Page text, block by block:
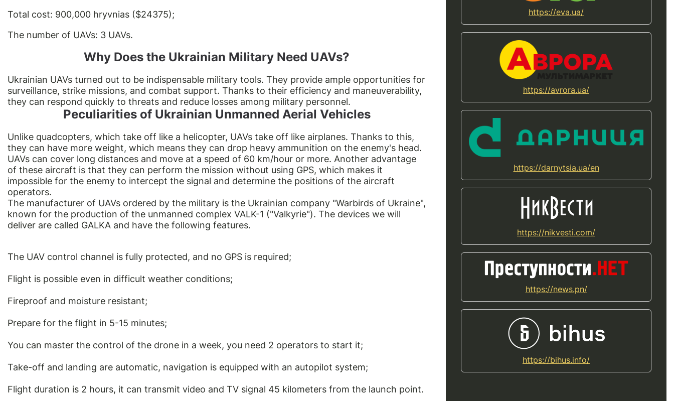
Total cost: 900,000 hryvnias ($24375);
The number of UAVs: 3 UAVs.
Why Does the Ukrainian Military Need UAVs?
Ukrainian UAVs turned out to be indispensable military tools. They provide ample opportunities for
surveillance, strike missions, and combat support. Thanks to their efficiency and maneuverability,
they can respond quickly to threats and reduce losses among military personnel.
Peculiarities of Ukrainian Unmanned Aerial Vehicles
Unlike quadcopters, which take off like a helicopter, UAVs take off like airplanes. Thanks to this,
they can have more weight, which means they can drop heavy ammunition on the enemy's head.
UAVs can cover long distances and move at a speed of 60 km/hour or more. Another advantage
of these aircraft is that they can perform the mission without using GPS, which makes it
impossible for the enemy to intercept the signal and determine the positions of the aircraft
operators.
The manufacturer of UAVs ordered by the military is the Ukrainian company "Warbirds of Ukraine",
known for the production of the unmanned complex VALK-1 ("Valkyrie"). The devices we will
deliver are called GALKA and have the following features.
The UAV control channel is fully protected, and no GPS is required;
Flight is possible even in difficult weather conditions;
Fireproof and moisture resistant;
Prepare for the flight in 5-15 minutes;
You can master the control of the drone in a week, you need 2 operators to start it;
Take-off and landing are automatic, navigation is equipped with an autopilot system;
Flight duration is 2 hours, it can transmit video and TV signal 45 kilometers from the launch point.
https://eva.ua/
https://avrora.ua/
https://darnytsia.ua/en
https://nikvesti.com/
https://news.pn/
https://bihus.info/